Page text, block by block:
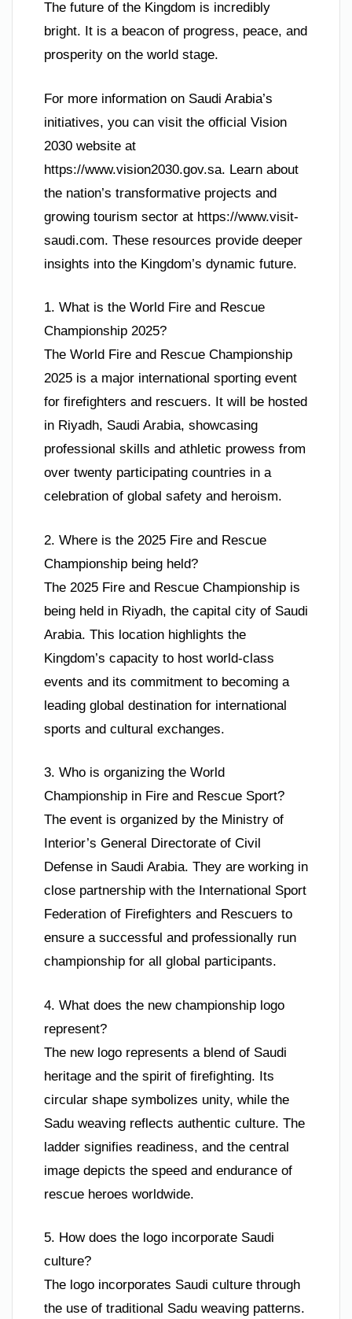
The future of the Kingdom is incredibly
bright. It is a beacon of progress, peace, and
prosperity on the world stage.
For more information on Saudi Arabia’s
initiatives, you can visit the official Vision
2030 website at
https://www.vision2030.gov.sa. Learn about
the nation’s transformative projects and
growing tourism sector at https://www.visit-
saudi.com. These resources provide deeper
insights into the Kingdom’s dynamic future.
1. What is the World Fire and Rescue
Championship 2025?
The World Fire and Rescue Championship
2025 is a major international sporting event
for firefighters and rescuers. It will be hosted
in Riyadh, Saudi Arabia, showcasing
professional skills and athletic prowess from
over twenty participating countries in a
celebration of global safety and heroism.
2. Where is the 2025 Fire and Rescue
Championship being held?
The 2025 Fire and Rescue Championship is
being held in Riyadh, the capital city of Saudi
Arabia. This location highlights the
Kingdom’s capacity to host world-class
events and its commitment to becoming a
leading global destination for international
sports and cultural exchanges.
3. Who is organizing the World
Championship in Fire and Rescue Sport?
The event is organized by the Ministry of
Interior’s General Directorate of Civil
Defense in Saudi Arabia. They are working in
close partnership with the International Sport
Federation of Firefighters and Rescuers to
ensure a successful and professionally run
championship for all global participants.
4. What does the new championship logo
represent?
The new logo represents a blend of Saudi
heritage and the spirit of firefighting. Its
circular shape symbolizes unity, while the
Sadu weaving reflects authentic culture. The
ladder signifies readiness, and the central
image depicts the speed and endurance of
rescue heroes worldwide.
5. How does the logo incorporate Saudi
culture?
The logo incorporates Saudi culture through
the use of traditional Sadu weaving patterns.